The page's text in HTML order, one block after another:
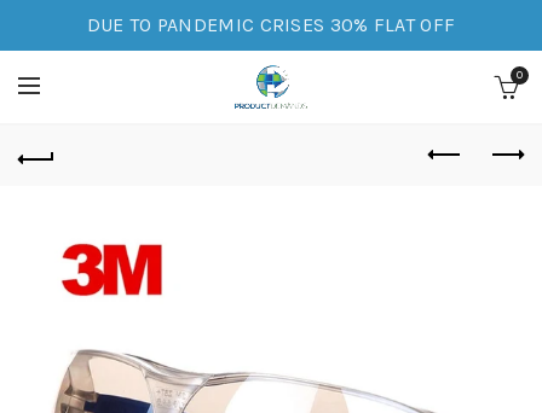
DUE TO PANDEMIC CRISES 30% FLAT OFF
0